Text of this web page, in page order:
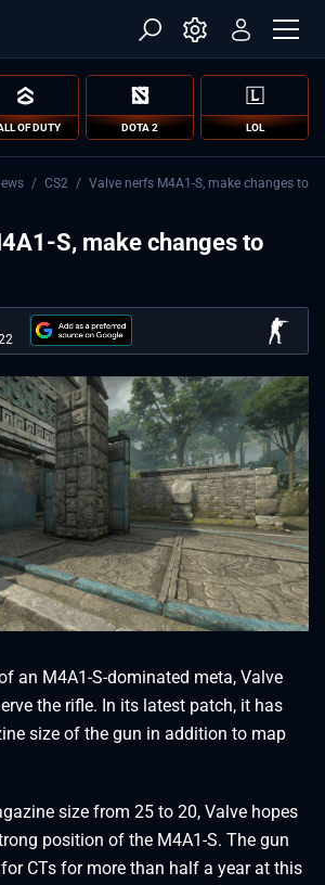
OF DUTY DOTA 2 LOL
/ CS2 / Valve nerfs M4A1-S, make changes to
S, make changes to
an M4A1-S-dominated meta, Valve
the rifle. In its latest patch, it has
size of the gun in addition to map
size from 25 to 20, Valve hopes
position of the M4A1-S. The gun
CTs for more than half a year at this